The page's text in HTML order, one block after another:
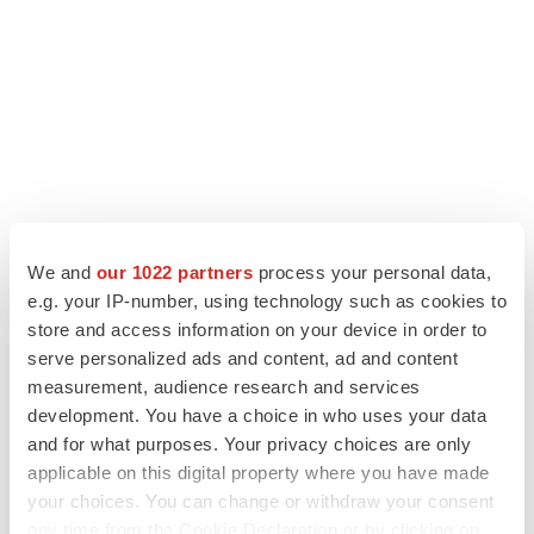
We and our 1022 partners process your personal data,
e.g. your IP-number, using technology such as cookies to
store and access information on your device in order to
serve personalized ads and content, ad and content
measurement, audience research and services
development. You have a choice in who uses your data
and for what purposes. Your privacy choices are only
applicable on this digital property where you have made
your choices. You can change or withdraw your consent
LATEST
CAREER ADVICE
The top 12 companies hiring in biopharma
now
Angela Gabriel